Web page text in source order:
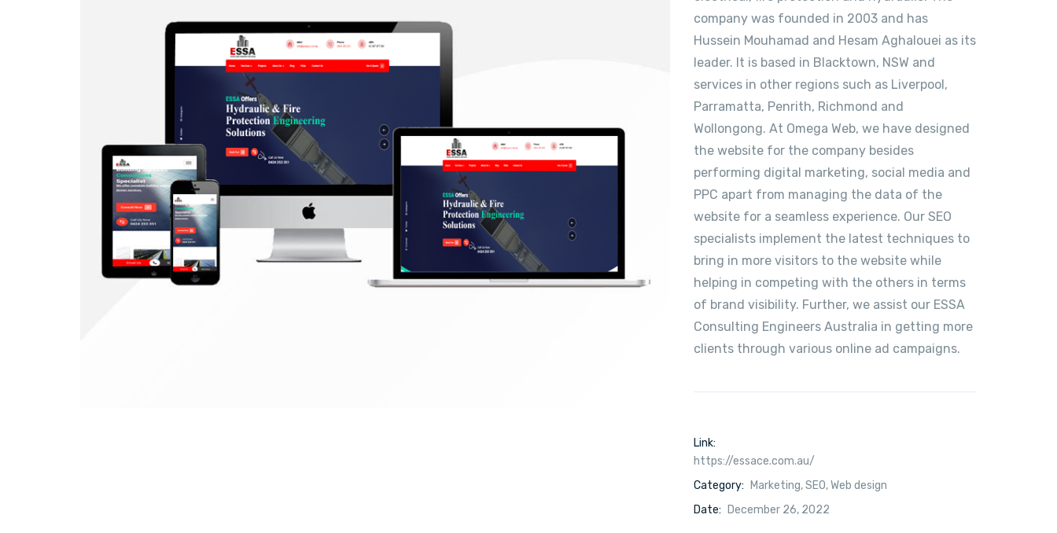
company was founded in 2003 and has
Hussein Mouhamad and Hesam Aghalouei as its
leader. It is based in Blacktown, NSW and
services in other regions such as Liverpool,
Parramatta, Penrith, Richmond and
Wollongong. At Omega Web, we have designed
the website for the company besides
performing digital marketing, social media and
PPC apart from managing the data of the
website for a seamless experience. Our SEO
specialists implement the latest techniques to
bring in more visitors to the website while
helping in competing with the others in terms
of brand visibility. Further, we assist our ESSA
Consulting Engineers Australia in getting more
clients through various online ad campaigns.
Link:
https://essace.com.au/
Category:
Marketing,SEO,Web design
Date:
December 26, 2022